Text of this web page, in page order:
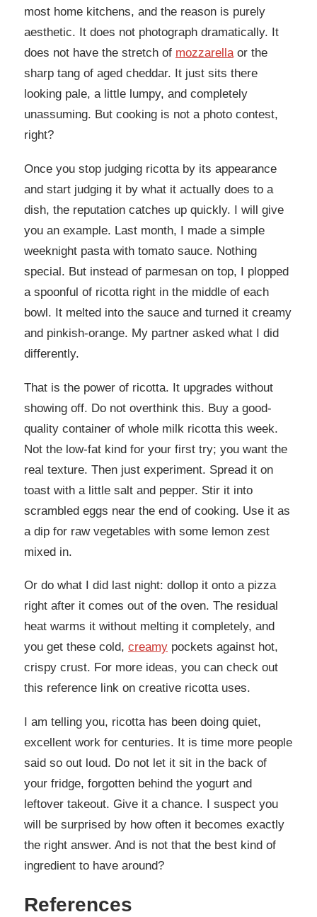
most home kitchens, and the reason is purely
aesthetic. It does not photograph dramatically. It
does not have the stretch of mozzarellaor the
sharp tang of aged cheddar. It just sits there
looking pale, a little lumpy, and completely
unassuming. But cooking is not a photo contest,
right?
Once you stop judging ricotta by its appearance
and start judging it by what it actually does to a
dish, the reputation catches up quickly. I will give
you an example. Last month, I made a simple
weeknight pasta with tomato sauce. Nothing
special. But instead of parmesan on top, I plopped
a spoonful of ricotta right in the middle of each
bowl. It melted into the sauce and turned it creamy
and pinkish-orange. My partner asked what I did
differently.
That is the power of ricotta. It upgrades without
showing off. Do not overthink this. Buy a good-
quality container of whole milk ricotta this week.
Not the low-fat kind for your first try; you want the
real texture. Then just experiment. Spread it on
toast with a little salt and pepper. Stir it into
scrambled eggs near the end of cooking. Use it as
a dip for raw vegetables with some lemon zest
mixed in.
Or do what I did last night: dollop it onto a pizza
right after it comes out of the oven. The residual
heat warms it without melting it completely, and
you get these cold, creamy pockets against hot,
crispy crust. For more ideas, you can check out
this reference link on creative ricotta uses.
I am telling you, ricotta has been doing quiet,
excellent work for centuries. It is time more people
said so out loud. Do not let it sit in the back of
your fridge, forgotten behind the yogurt and
leftover takeout. Give it a chance. I suspect you
will be surprised by how often it becomes exactly
the right answer. And is not that the best kind of
ingredient to have around?
References